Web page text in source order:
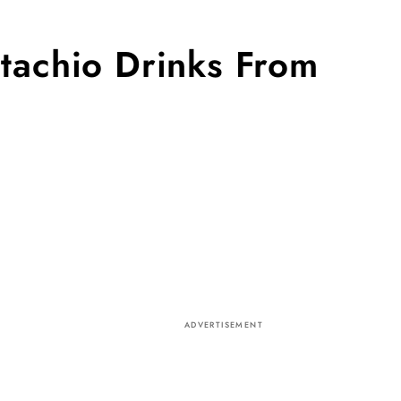
Drinks From
ADVERTISEMENT